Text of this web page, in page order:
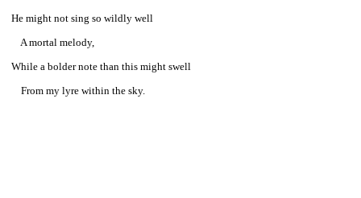
He might not sing so wildly well
A mortal melody,
While a bolder note than this might swell
From my lyre within the sky.